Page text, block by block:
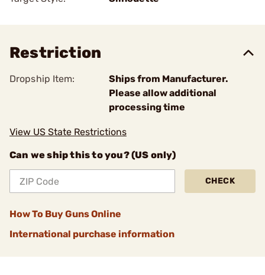
Restriction
Dropship Item:
Ships from Manufacturer.
Please allow additional
processing time
View US State Restrictions
Can we ship this to you? (US only)
CHECK
How To Buy Guns Online
International purchase information